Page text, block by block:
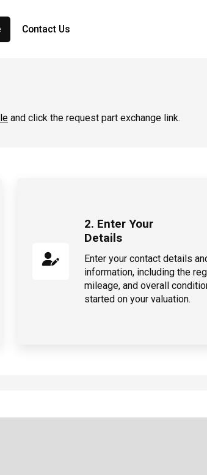
Contact Us
and click the request part exchange link.
2. Enter Your
Details
Enter your contact details
information, including the
mileage, and overall
started on your valuation.